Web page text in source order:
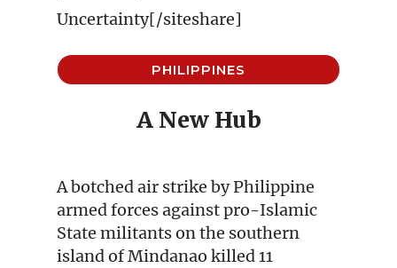
Uncertainty[/siteshare]
PHILIPPINES
A New Hub
A botched air strike by Philippine
armed forces against pro-Islamic
State militants on the southern
island of Mindanao killed 11